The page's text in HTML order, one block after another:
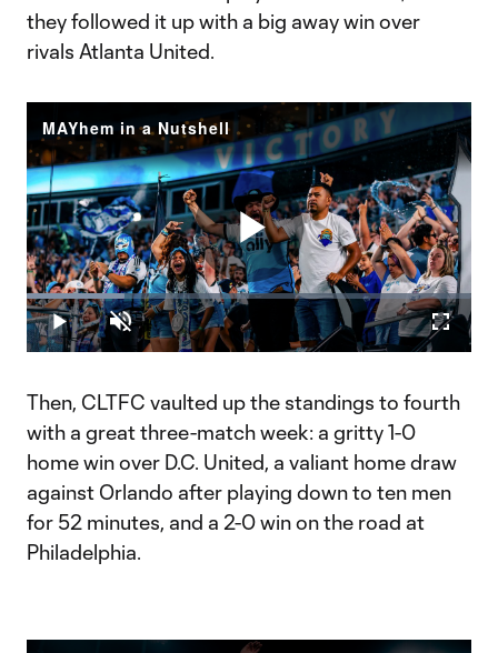
they followed it up with a big away win over
rivals Atlanta United.
MAYhem in a Nutshell
Play
Video
Play Unmute
Loaded:
22.06%
Then, CLTFC vaulted up the standings to fourth
with a great three-match week: a gritty 1-0
home win over D.C. United, a valiant home draw
against Orlando after playing down to ten men
for 52 minutes, and a 2-0 win on the road at
Philadelphia.